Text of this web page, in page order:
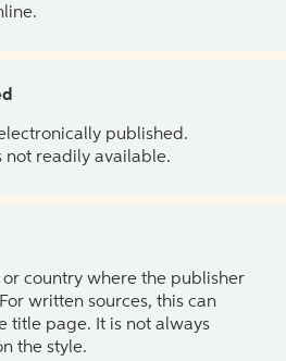
published.
not readily available.
or country where the publisher
written sources, this can
title page. It is not always
the style.